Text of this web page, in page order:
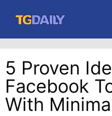
content
5 Proven
Facebook
With